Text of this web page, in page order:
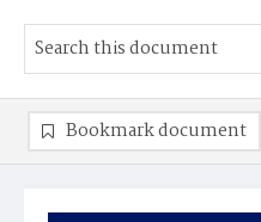
Bookmark document